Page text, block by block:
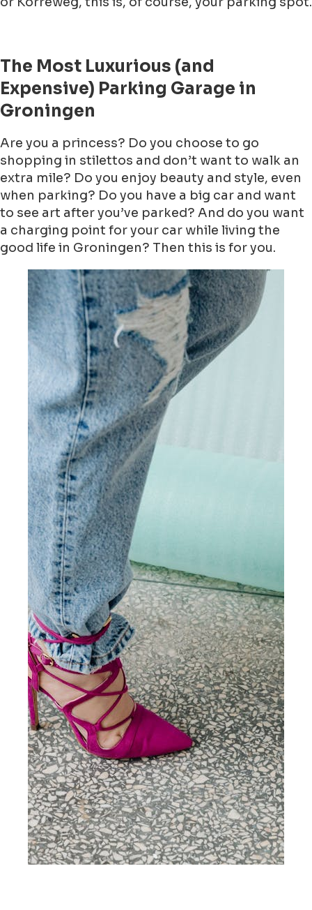
The Most Luxurious (and
Expensive) Parking Garage in
Groningen
Are you a princess? Do you choose to go
shopping in stilettos and don’t want to walk an
extra mile? Do you enjoy beauty and style, even
when parking? Do you have a big car and want
to see art after you’ve parked? And do you want
a charging point for your car while living the
good life in Groningen? Then this is for you.